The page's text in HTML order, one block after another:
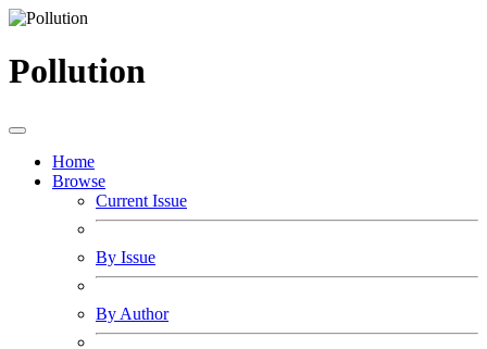
Pollution
Home
Browse
Current Issue
By Issue
By Author